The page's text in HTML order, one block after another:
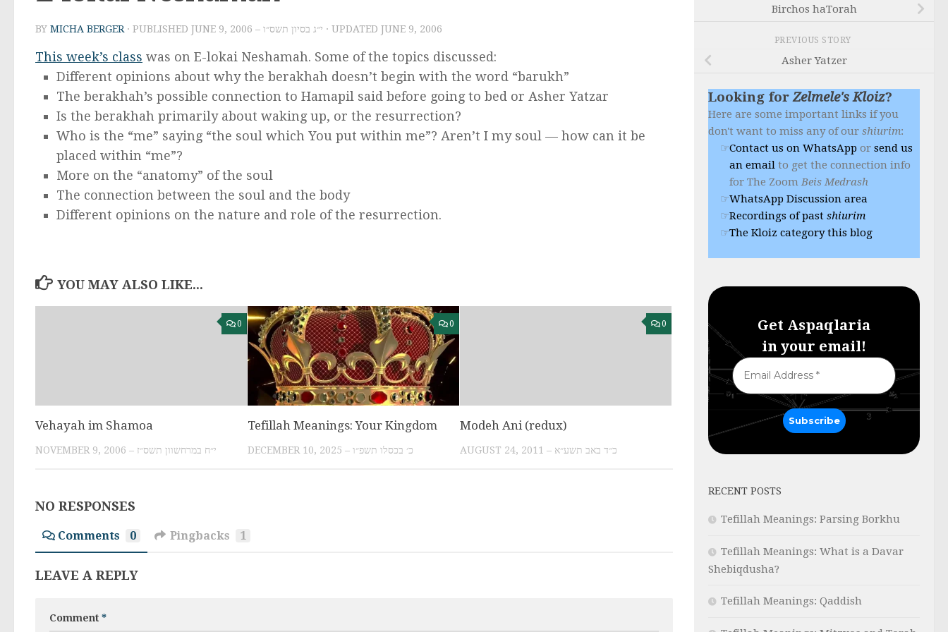
BY MICHA BERGER · PUBLISHED JUNE 9, 2006 – י״ג בסיון תשס״ו · UPDATED JUNE 9, 2006
This week’s class was on E-lokai Neshamah. Some of the topics discussed:
Different opinions about why the berakhah doesn’t begin with the word “barukh”
The berakhah’s possible connection to Hamapil said before going to bed or Asher Yatzar
Is the berakhah primarily about waking up, or the resurrection?
Who is the “me” saying “the soul which You put within me”? Aren’t I my soul — how can it be
placed within “me”?
More on the “anatomy” of the soul
The connection between the soul and the body
Different opinions on the nature and role of the resurrection.
YOU MAY ALSO LIKE...
0
Vehayah im Shamoa
NOVEMBER 9, 2006 – י״ח במרחשוון תשס״ז
0
Tefillah Meanings: Your Kingdom
DECEMBER 10, 2025 – כ׳ בכסלו תשפ״ו
0
Modeh Ani (redux)
AUGUST 24, 2011 – כ״ד באב תשע״א
NO RESPONSES
Comments 0 Pingbacks 1
LEAVE A REPLY
Comment *
Birchos haTorah
PREVIOUS STORY
Asher Yatzer
Looking forZelmele's Kloiz?
Here are some important links if you
don't want to miss any of our shiurim:
Contact us on WhatsApp or send us
an email to get the connection info
for The Zoom Beis Medrash
WhatsApp Discussion area
Recordings of past shiurim
The Kloiz category this blog
Get Aspaqlaria
in your email!
RECENT POSTS
Tefillah Meanings: Parsing Borkhu
Tefillah Meanings: What is a Davar
Shebiqdusha?
Tefillah Meanings: Qaddish